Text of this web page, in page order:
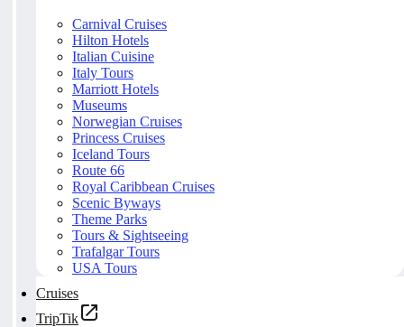
Carnival Cruises
Hilton Hotels
Italian Cuisine
Italy Tours
Marriott Hotels
Museums
Norwegian Cruises
Princess Cruises
Iceland Tours
Route 66
Royal Caribbean Cruises
Scenic Byways
Theme Parks
Tours & Sightseeing
Trafalgar Tours
USA Tours
Cruises
TripTik